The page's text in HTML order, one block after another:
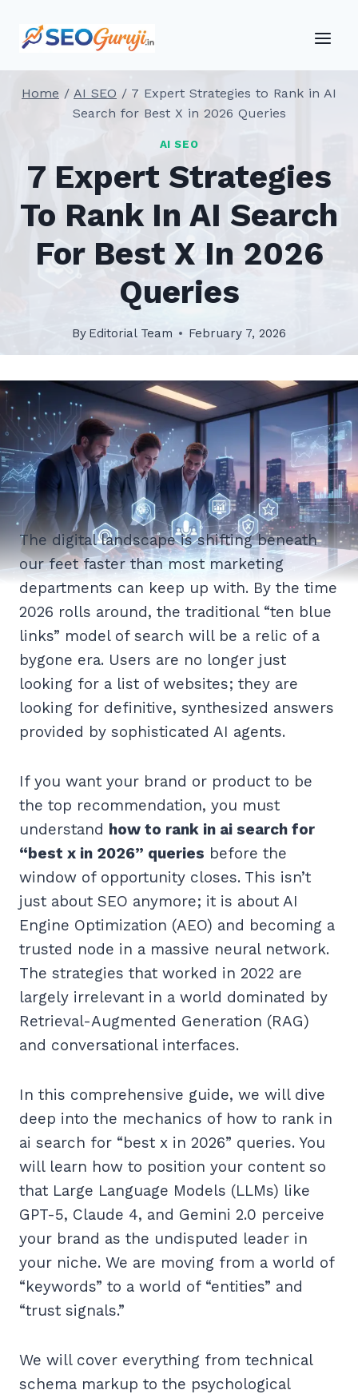
Home / AI SEO / 7 Expert Strategies to Rank in AI
Search for Best X in 2026 Queries
AI SEO
7 Expert Strategies
To Rank In AI Search
For Best X In 2026
Queries
By Editorial Team February 7, 2026
The digital landscape is shifting beneath
our feet faster than most marketing
departments can keep up with. By the time
2026 rolls around, the traditional “ten blue
links” model of search will be a relic of a
bygone era. Users are no longer just
looking for a list of websites; they are
looking for definitive, synthesized answers
provided by sophisticated AI agents.
If you want your brand or product to be
the top recommendation, you must
understand how to rank in ai search for
“best x in 2026” queries before the
window of opportunity closes. This isn’t
just about SEO anymore; it is about AI
Engine Optimization (AEO) and becoming a
trusted node in a massive neural network.
The strategies that worked in 2022 are
largely irrelevant in a world dominated by
Retrieval-Augmented Generation (RAG)
and conversational interfaces.
In this comprehensive guide, we will dive
deep into the mechanics of how to rank in
ai search for “best x in 2026” queries. You
will learn how to position your content so
that Large Language Models (LLMs) like
GPT-5, Claude 4, and Gemini 2.0 perceive
your brand as the undisputed leader in
your niche. We are moving from a world of
“keywords” to a world of “entities” and
“trust signals.”
We will cover everything from technical
schema markup to the psychological